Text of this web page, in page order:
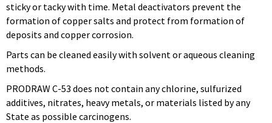
sticky or tacky with time. Metal deactivators prevent the
formation of copper salts and protect from formation of
deposits and copper corrosion.
Parts can be cleaned easily with solvent or aqueous cleaning
methods.
PRODRAW C-53 does not contain any chlorine, sulfurized
additives, nitrates, heavy metals, or materials listed by any
State as possible carcinogens.